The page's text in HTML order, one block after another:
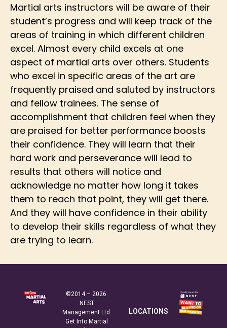
Martial arts instructors will be aware of their
student’s progress and will keep track of the
areas of training in which different children
excel. Almost every child excels at one
aspect of martial arts over others. Students
who excel in specific areas of the art are
frequently praised and saluted by instructors
and fellow trainees. The sense of
accomplishment that children feel when they
are praised for better performance boosts
their confidence. They will learn that their
hard work and perseverance will lead to
results that others will notice and
acknowledge no matter how long it takes
them to reach that point, they will get there.
And they will have confidence in their ability
to develop their skills regardless of what they
are trying to learn.
©2014 – 2026
NEST
Management Ltd.
Get Into Martial
LOCATIONS